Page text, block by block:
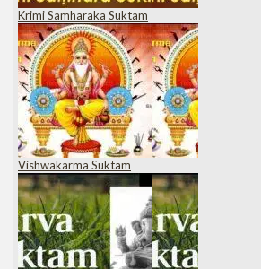
Krimi Samharaka Suktam
Vishwakarma Suktam